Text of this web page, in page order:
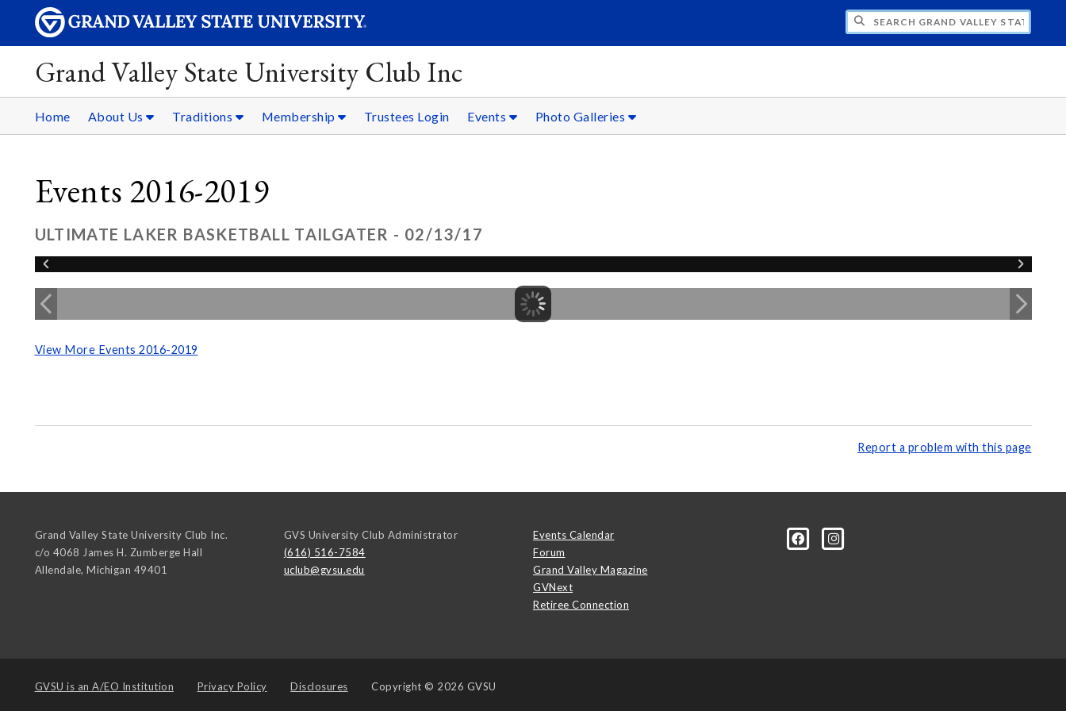
SEARCH GRAND VALLEY STATE UNIVERSITY
Grand Valley State University Club Inc
Home About Us Traditions Membership Trustees Login Events Photo Galleries
Events 2016-2019
ULTIMATE LAKER BASKETBALL TAILGATER - 02/13/17
View More Events 2016-2019
Report a problem with this page
Grand Valley State University Club Inc.
c/o 4068 James H. Zumberge Hall
Allendale, Michigan 49401
GVS University Club Administrator
(616) 516-7584
uclub@gvsu.edu
Events Calendar
Forum
Grand Valley Magazine
GVNext
Retiree Connection
GVSU is an A/EO Institution Privacy Policy Disclosures Copyright © 2026 GVSU